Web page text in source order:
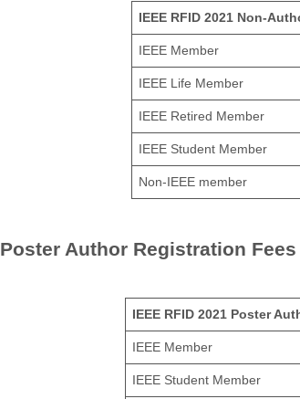
IEEE RFID 2021 Non-
IEEE Member
IEEE Life Member
IEEE Retired Member
IEEE Student Member
Non-IEEE member
Poster Author Registration Fees
IEEE RFID 2021 Poster
IEEE Member
IEEE Student Member